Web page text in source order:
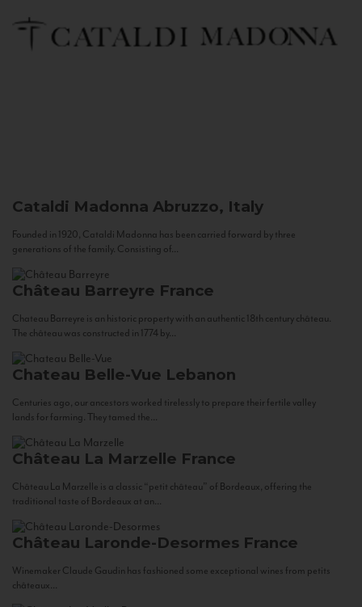
Cataldi Madonna Abruzzo, Italy
Founded in 1920, Cataldi Madonna has been carried forward by three
generations of the family. Consisting of...
Château Barreyre France
Chateau Barreyre is an historic property with an authentic 18th century château.
The château was constructed in 1774 by...
Chateau Belle-Vue Lebanon
Centuries ago, our ancestors worked tirelessly to prepare their fertile valley
lands for farming. They tamed the...
Château La Marzelle France
Château La Marzelle is a classic “petit château” of Bordeaux, offering the
traditional taste of Bordeaux at an...
Château Laronde-Desormes France
Winemaker Claude Gaudin has fashioned some exceptional wines from petits
châteaux...